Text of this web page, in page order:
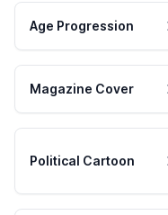
Age Progression
Magazine Cover
Political Cartoon